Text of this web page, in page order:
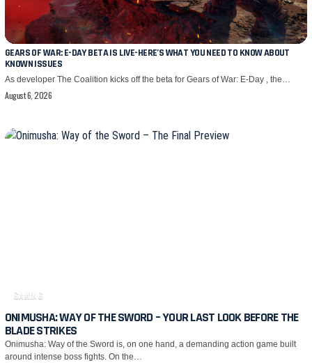
GEARS OF WAR: E-DAY BETA IS LIVE-HERE’S WHAT YOU NEED TO KNOW ABOUT
KNOWN ISSUES
As developer The Coalition kicks off the beta for Gears of War: E-Day , the…
August 6, 2026
GAMING
ONIMUSHA: WAY OF THE SWORD – YOUR LAST LOOK BEFORE THE
BLADE STRIKES
Onimusha: Way of the Sword is, on one hand, a demanding action game built
around intense boss fights. On the…